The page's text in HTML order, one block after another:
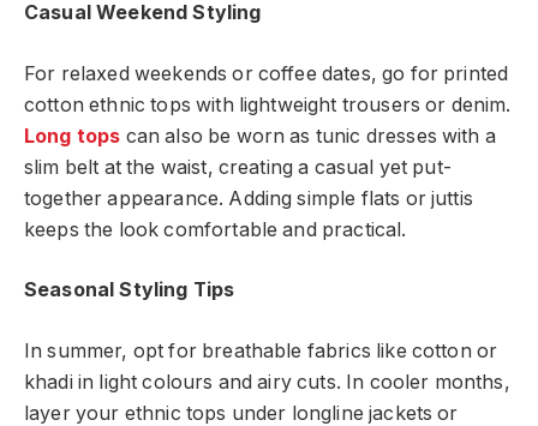
Casual Weekend Styling
For relaxed weekends or coffee dates, go for printed
cotton ethnic tops with lightweight trousers or denim.
Long tops can also be worn as tunic dresses with a
slim belt at the waist, creating a casual yet put-
together appearance. Adding simple flats or juttis
keeps the look comfortable and practical.
Seasonal Styling Tips
In summer, opt for breathable fabrics like cotton or
khadi in light colours and airy cuts. In cooler months,
layer your ethnic tops under longline jackets or